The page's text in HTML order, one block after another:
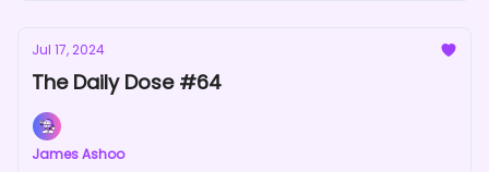
Jul 17, 2024
The Daily Dose #64
James Ashoo